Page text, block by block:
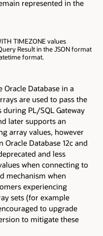
represented in the
TIMEZONE values
Result in the JSON format
format.
Oracle Database in a
are used to pass the
PL/SQL Gateway
later supports an
array values, however
Database 12c and
and less
when connecting to
mechanism when
experiencing
sets (for example
to upgrade
to mitigate these